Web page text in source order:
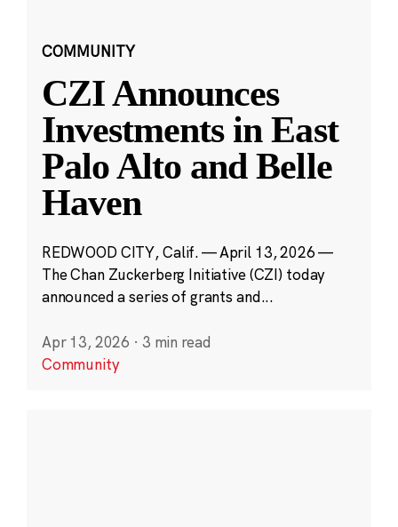
COMMUNITY
CZI Announces
Investments in East
Palo Alto and Belle
Haven
REDWOOD CITY, Calif. — April 13, 2026 —
The Chan Zuckerberg Initiative (CZI) today
announced a series of grants and...
Apr 13, 2026 · 3 min read
Community